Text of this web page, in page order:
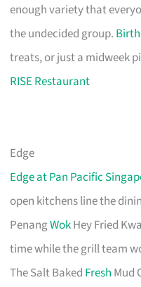
enough variety that
the undecided group.
treats, or just a midweek
RISE Restaurant
Edge
Edge at Pan Pacific
open kitchens line the
PenangWokHey Fried
time while the grill team
The Salt Baked Fresh Mud